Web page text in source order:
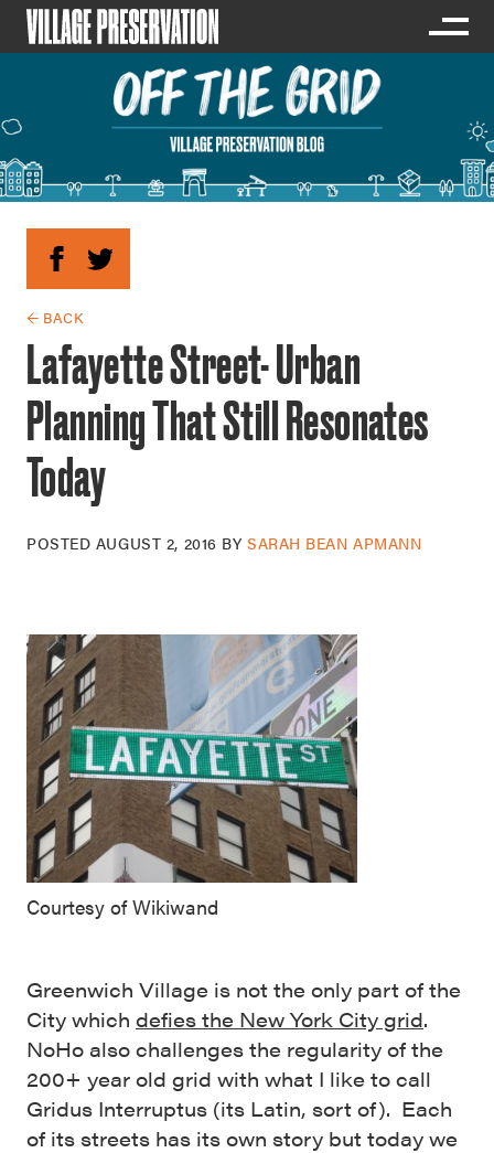
← BACK
Lafayette Street- Urban
Planning That Still Resonates
Today
POSTED AUGUST 2, 2016 BYSARAH BEAN APMANN
Courtesy of Wikiwand
Greenwich Village is not the only part of the
City which defies the New York City grid.
NoHo also challenges the regularity of the
200+ year old grid with what I like to call
Gridus Interruptus (its Latin, sort of). Each
of its streets has its own story but today we